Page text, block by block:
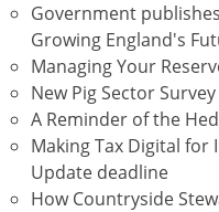
Government
Growing England's
Managing Your
New Pig Sector Survey
A Reminder of the
Making Tax Digital for
Update deadline
How Countryside